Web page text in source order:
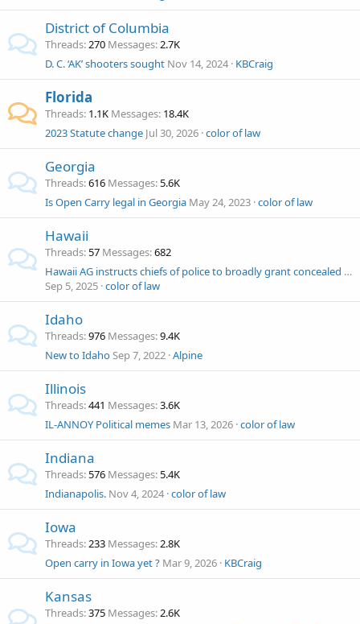
District of Columbia
Threads 270 Messages 2.7K
D. C. ‘AK’ shooters sought Nov 14, 2024 KBCraig
Florida
Threads 1.1K Messages 18.4K
2023 Statute change Jul 30, 2026 color of law
Georgia
Threads 616 Messages 5.6K
Is Open Carry legal in Georgia May 24, 2023 color of law
Hawaii
Threads 57 Messages 682
Hawaii AG instructs chiefs of police to broadly grant concealed carry licenses but not open carry. Volokh Conspiracy
Sep 5, 2025 color of law
Idaho
Threads 976 Messages 9.4K
New to IdahoSep 7, 2022 Alpine
Illinois
Threads 441 Messages 3.6K
IL-ANNOY Political memes Mar 13, 2026 color of law
Indiana
Threads 576 Messages 5.4K
Indianapolis. Nov 4, 2024 color of law
Iowa
Threads 233 Messages 2.8K
Open carry in Iowa yet ? Mar 9, 2026 KBCraig
Kansas
Threads 375 Messages 2.6K